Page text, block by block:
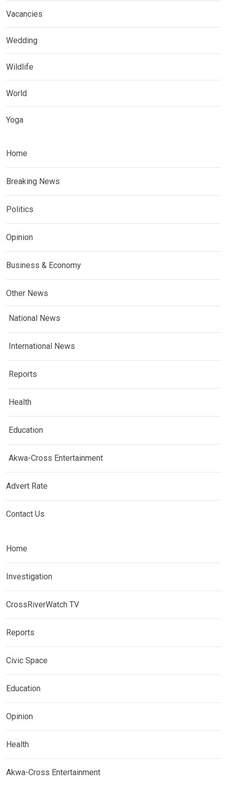
Vacancies
Wedding
Wildlife
World
Yoga
Home
Breaking News
Politics
Opinion
Business & Economy
Other News
National News
International News
Reports
Health
Education
Akwa-Cross Entertainment
Advert Rate
Contact Us
Home
Investigation
CrossRiverWatch TV
Reports
Civic Space
Education
Opinion
Health
Akwa-Cross Entertainment